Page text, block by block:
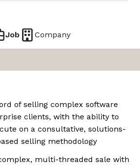
Job Company
of selling complex software
clients, with the ability to
on a consultative, solutions-
selling methodology
multi-threaded sale with